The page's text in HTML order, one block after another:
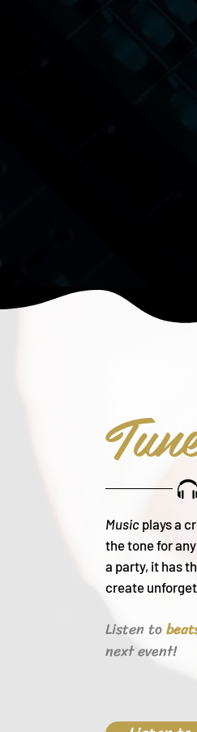
Music plays a
the tone for
a party, it has
create
Listen to
next event!